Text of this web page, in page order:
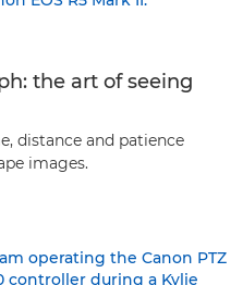
the art of seeing
distance and patience
images.